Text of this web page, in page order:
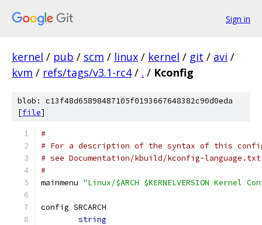
Sign in
kernel / pub / scm / linux / kernel / git / avi /
kvm / refs/tags/v3.1-rc4 / . / Kconfig
blob: c13f48d65898487105f0193667648382c90d0eda
[file]
#
# For a description of the syntax of this
# see Documentation/kbuild/kconfig-
#
mainmenu "Linux/$ARCH $KERNELVERSION Kernel
config SRCARCH
string